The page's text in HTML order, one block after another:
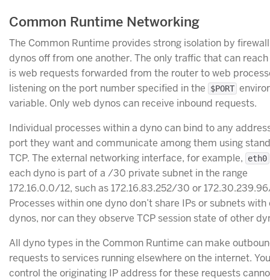
Common Runtime Networking
The Common Runtime provides strong isolation by
dynos off from one another. The only traffic that can
is web requests forwarded from the router to web
listening on the port number specified in the
$PORT
variable. Only web dynos can receive inbound requests.
Individual processes within a dyno can bind to any
port they want and communicate among them using
TCP. The external networking interface, for example,
eth0
each dyno is part of a /30 private subnet in the range
172.16.0.0/12, such as 172.16.83.252/30 or
Processes within one dyno don’t share IPs or subnets with
dynos, nor can they observe TCP session state of other
All dyno types in the Common Runtime can make
requests to services running elsewhere on the internet.
control the originating IP address for these requests